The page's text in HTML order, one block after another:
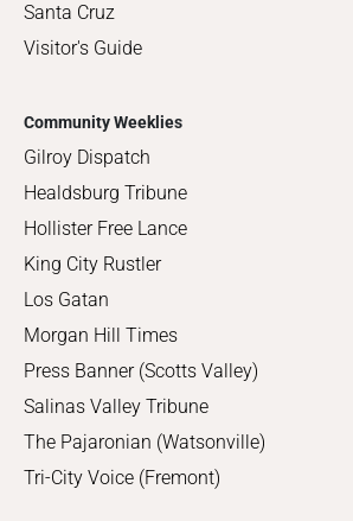
Santa Cruz
Visitor's Guide
Community Weeklies
Gilroy Dispatch
Healdsburg Tribune
Hollister Free Lance
King City Rustler
Los Gatan
Morgan Hill Times
Press Banner (Scotts Valley)
Salinas Valley Tribune
The Pajaronian (Watsonville)
Tri-City Voice (Fremont)